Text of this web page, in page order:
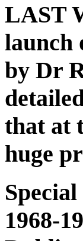
LAST
launch
by Dr
that at
huge
1968-